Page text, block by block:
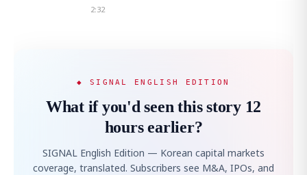
2:32
◆ SIGNAL ENGLISH EDITION
What if you'd seen this story 12
hours earlier?
SIGNAL English Edition — Korean capital markets
coverage, translated. Subscribers see M&A, IPOs, and